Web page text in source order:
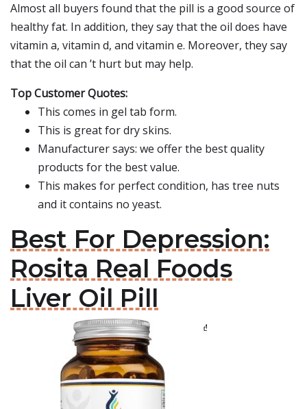
Almost all buyers found that the pill is a good source of
healthy fat. In addition, they say that the oil does have
vitamin a, vitamin d, and vitamin e. Moreover, they say
that the oil can ’t hurt but may help.
Top Customer Quotes:
This comes in gel tab form.
This is great for dry skins.
Manufacturer says: we offer the best quality
products for the best value.
This makes for perfect condition, has tree nuts
and it contains no yeast.
Best For Depression:
Rosita Real Foods
Liver Oil Pill